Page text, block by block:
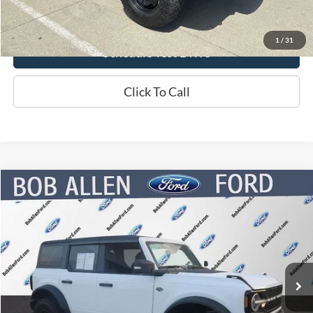
1 / 31
Click Here For Online Credit Application
Schedule Test Drive
Click To Call
2022Ford BroncoWildtrak
Price Drop
1FMEE5DP0NLB09782 Stock: P5902 Model:E5D
27,184 mi
$43,947
BOB ALLEN PRICE
Compare Vehicle